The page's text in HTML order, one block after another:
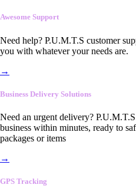
Awesome Support
Need help? P.U.M.T.S customer
you with whatever your needs are.
→
Business Delivery Solutions
Need an urgent delivery?
business within minutes, ready to
packages or items
→
GPS Tracking